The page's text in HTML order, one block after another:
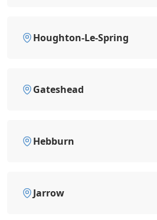
Houghton-Le-Spring
Gateshead
Hebburn
Jarrow